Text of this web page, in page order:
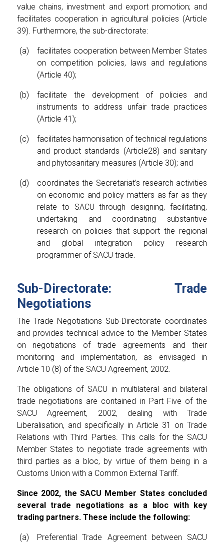
value chains, investment and export promotion; and
facilitates cooperation in agricultural policies (Article
39). Furthermore, the sub-directorate:
facilitates cooperation between Member States
on competition policies, laws and regulations
(Article 40);
facilitate the development of policies and
instruments to address unfair trade practices
(Article 41);
facilitates harmonisation of technical regulations
and product standards (Article28) and sanitary
and phytosanitary measures (Article 30); and
coordinates the Secretariat’s research activities
on economic and policy matters as far as they
relate to SACU through designing, facilitating,
undertaking and coordinating substantive
research on policies that support the regional
and global integration policy research
programmer of SACU trade.
Sub-Directorate: Trade
Negotiations
The Trade Negotiations Sub-Directorate coordinates
and provides technical advice to the Member States
on negotiations of trade agreements and their
monitoring and implementation, as envisaged in
Article 10 (8) of the SACU Agreement, 2002.
The obligations of SACU in multilateral and bilateral
trade negotiations are contained in Part Five of the
SACU Agreement, 2002, dealing with Trade
Liberalisation, and specifically in Article 31 on Trade
Relations with Third Parties. This calls for the SACU
Member States to negotiate trade agreements with
third parties as a bloc, by virtue of them being in a
Customs Union with a Common External Tariff.
Since 2002, the SACU Member States concluded
several trade negotiations as a bloc with key
trading partners. These include the following:
Preferential Trade Agreement between SACU